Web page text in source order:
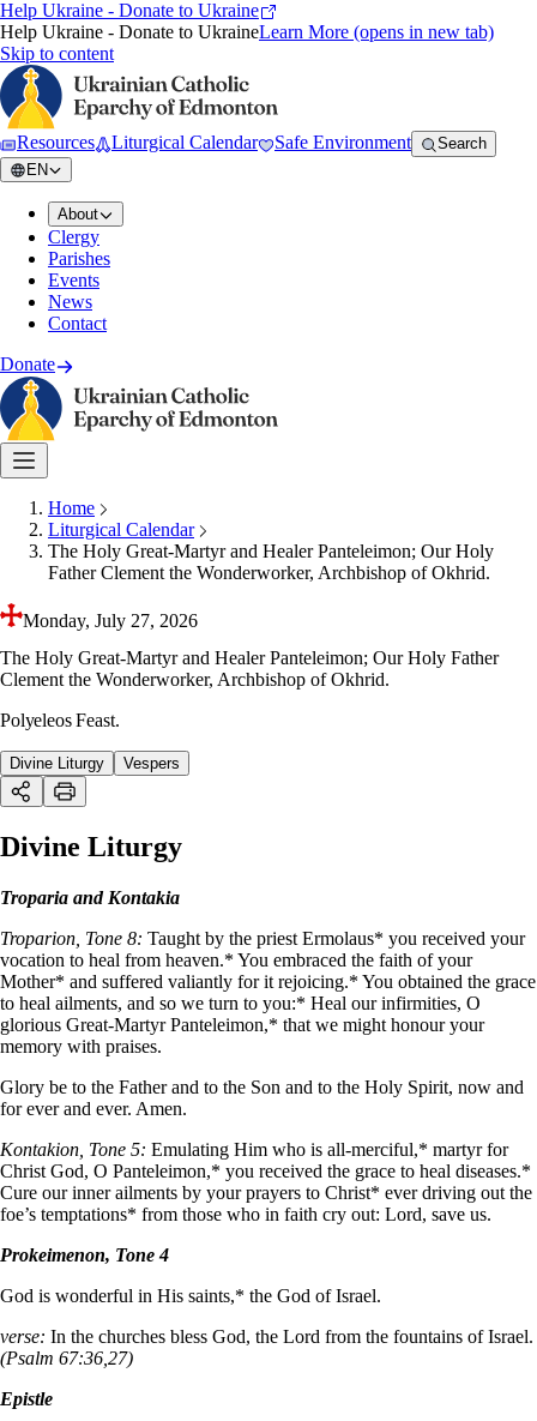
Help Ukraine - Donate to Ukraine
Help Ukraine - Donate to UkraineLearn More (opens in new tab)
Skip to content
Resources Liturgical Calendar Safe Environment
Search
EN
About
Clergy
Parishes
Events
News
Contact
Donate
Home
Liturgical Calendar
The Holy Great-Martyr and Healer Panteleimon; Our Holy
Father Clement the Wonderworker, Archbishop of Okhrid.
Monday, July 27, 2026
The Holy Great-Martyr and Healer Panteleimon; Our Holy Father
Clement the Wonderworker, Archbishop of Okhrid.
Polyeleos Feast.
Divine Liturgy Vespers
Divine Liturgy
Troparia and Kontakia
Troparion, Tone 8: Taught by the priest Ermolaus* you received your
vocation to heal from heaven.* You embraced the faith of your
Mother* and suffered valiantly for it rejoicing.* You obtained the grace
to heal ailments, and so we turn to you:* Heal our infirmities, O
glorious Great-Martyr Panteleimon,* that we might honour your
memory with praises.
Glory be to the Father and to the Son and to the Holy Spirit, now and
for ever and ever. Amen.
Kontakion, Tone 5: Emulating Him who is all-merciful,* martyr for
Christ God, O Panteleimon,* you received the grace to heal diseases.*
Cure our inner ailments by your prayers to Christ* ever driving out the
foe’s temptations* from those who in faith cry out: Lord, save us.
Prokeimenon, Tone 4
God is wonderful in His saints,* the God of Israel.
verse: In the churches bless God, the Lord from the fountains of Israel.
(Psalm 67:36,27)
Epistle